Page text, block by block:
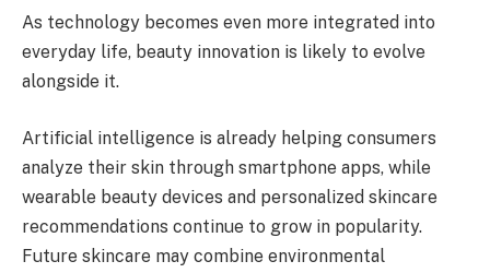
As technology becomes even more integrated into
everyday life, beauty innovation is likely to evolve
alongside it.
Artificial intelligence is already helping consumers
analyze their skin through smartphone apps, while
wearable beauty devices and personalized skincare
recommendations continue to grow in popularity.
Future skincare may combine environmental